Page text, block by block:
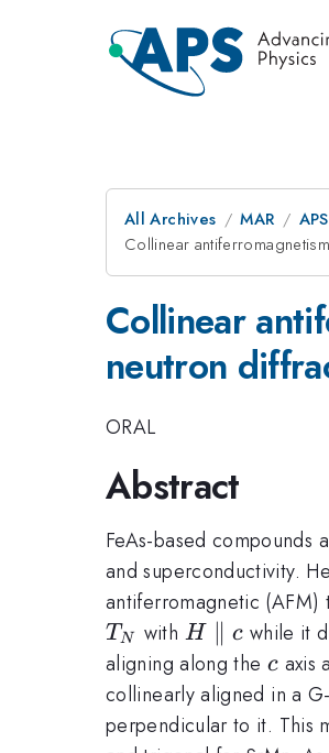
All Archives MAR
Collinear
Collinear
neutron
ORAL
Abstract
FeAs-based compounds
and superconductivity.
antiferromagnetic (AFM)
TN with H\parallel
c
H ∥ c while it
aligning along the c
c axis
collinearly aligned in a
perpendicular to it. This